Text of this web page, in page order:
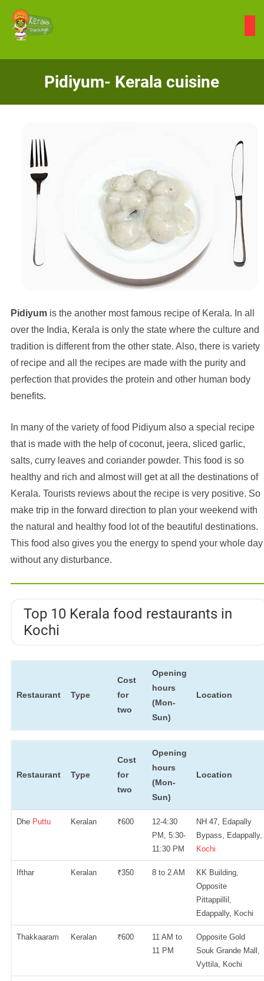
content
Pidiyum- Kerala cuisine
Pidiyum is the another most famous recipe of Kerala. In all
over the India, Kerala is only the state where the culture and
tradition is different from the other state. Also, there is variety
of recipe and all the recipes are made with the purity and
perfection that provides the protein and other human body
benefits.
In many of the variety of food Pidiyum also a special recipe
that is made with the help of coconut, jeera, sliced garlic,
salts, curry leaves and coriander powder. This food is so
healthy and rich and almost will get at all the destinations of
Kerala. Tourists reviews about the recipe is very positive. So
make trip in the forward direction to plan your weekend with
the natural and healthy food lot of the beautiful destinations.
This food also gives you the energy to spend your whole day
without any disturbance.
Top 10 Kerala food restaurants in
Kochi
Restaurant Type
Cost
for
two
Opening
hours
(Mon-
Sun)
Location
Restaurant Type
Cost
for
two
Opening
hours
(Mon-
Sun)
Location
Dhe Puttu Keralan ₹600
12-4:30
PM, 5:30-
11:30 PM
NH 47, Edapally
Bypass, Edappally,
Kochi
Ifthar Keralan ₹350 8 to 2 AM
KK Building,
Opposite
Pittappillil,
Edappally, Kochi
Thakkaaram Keralan ₹600
11 AM to
11 PM
Opposite Gold
Souk Grande Mall,
Vyttila, Kochi